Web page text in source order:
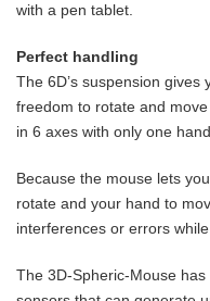
with a pen tablet.
Perfect handling
The 6D’s suspension gives
freedom to rotate and
in 6 axes with only one
Because the mouse lets
rotate and your hand to
interferences or errors while
The 3D-Spheric-Mouse